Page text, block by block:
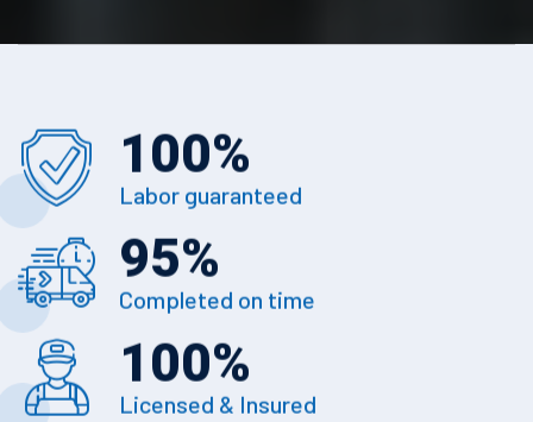
100%
Labor guaranteed
95%
Completed on time
100%
Licensed & Insured